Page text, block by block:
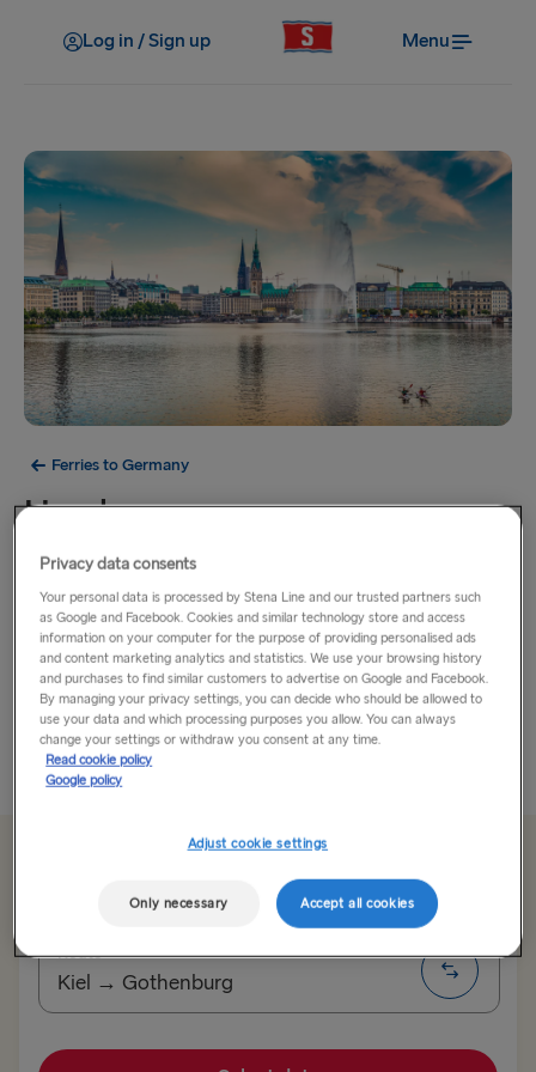
Log in / Sign up Menu
Ferries to Germany
Hamburg
Located in northern Germany, Hamburg is one of the
most beautiful and charming cities in the world.
When you go by ferry from Gothenburg to Kiel you're
just an 1 hour 20 minutes drive away from Hamburg. If
you...
Read More
Route
Kiel → Gothenburg
TO SWEDEN
Privacy data consents
Your personal data is processed by Stena Line and our trusted partners such
as Google and Facebook. Cookies and similar technology store and access
information on your computer for the purpose of providing personalised ads
and content marketing analytics and statistics. We use your browsing history
and purchases to find similar customers to advertise on Google and Facebook.
By managing your privacy settings, you can decide who should be allowed to
use your data and which processing purposes you allow. You can always
change your settings or withdraw you consent at any time.
Read cookie policy
Google policy
Adjust cookie settings
Only necessary Accept all cookies